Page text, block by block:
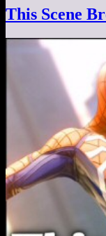
This Scene